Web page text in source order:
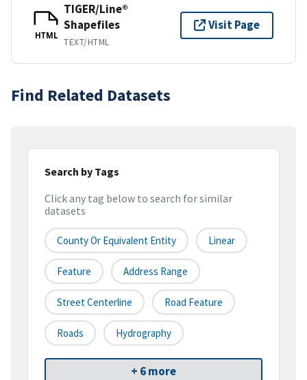
HTML
TIGER/Line®
Shapefiles
TEXT/HTML
Visit Page
Find Related Datasets
Search by Tags
Click any tag below to search for similar
datasets
County Or Equivalent Entity Linear
Feature Address Range
Street Centerline Road Feature
Roads Hydrography
+ 6 more